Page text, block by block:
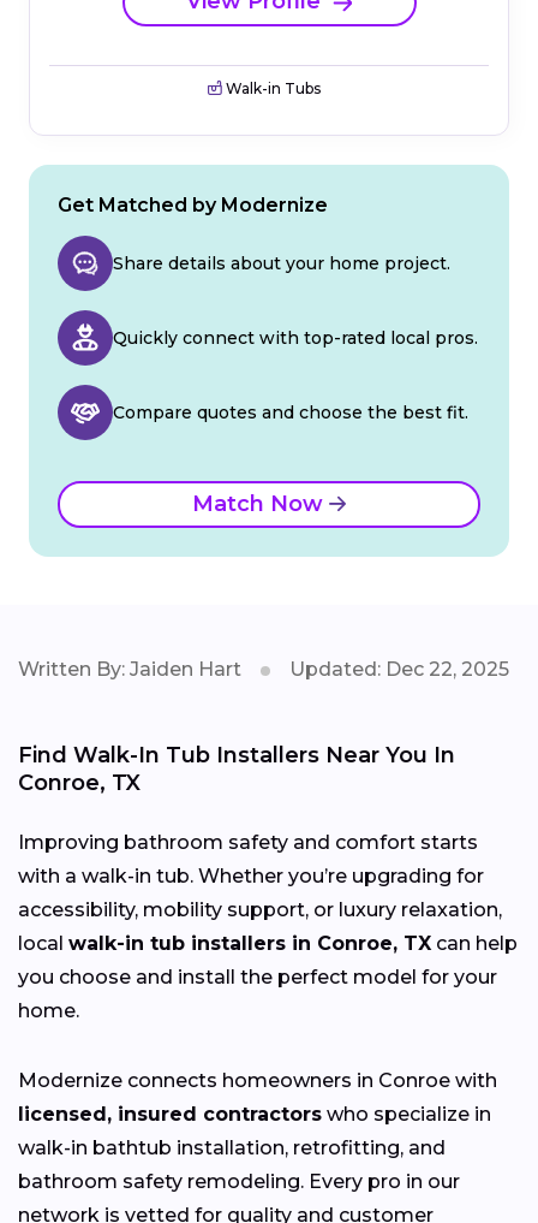
Walk-in Tubs
Get Matched by Modernize
Share details about your home project.
Quickly connect with top-rated local pros.
Compare quotes and choose the best fit.
Match Now
Written By: Jaiden Hart Updated: Dec 22, 2025
Find Walk-In Tub Installers Near You In
Conroe, TX
Improving bathroom safety and comfort starts
with a walk-in tub. Whether you’re upgrading for
accessibility, mobility support, or luxury relaxation,
local walk-in tub installers in Conroe, TX can help
you choose and install the perfect model for your
home.
Modernize connects homeowners in Conroe with
licensed, insured contractors who specialize in
walk-in bathtub installation, retrofitting, and
bathroom safety remodeling. Every pro in our
network is vetted for quality and customer